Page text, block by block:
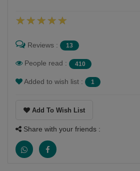
Reviews : 13
People read : 410
Added to wish list : 1
Add To Wish List
Share with your friends :